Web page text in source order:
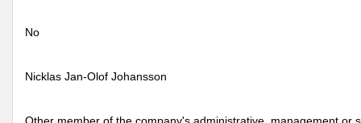
No
Nicklas Jan-Olof Johansson